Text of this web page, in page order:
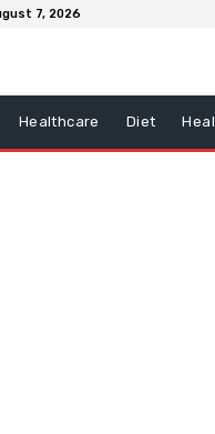
7, 2026
Healthcare Diet